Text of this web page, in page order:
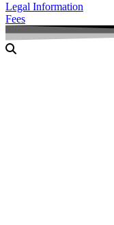
Legal Information
Fees